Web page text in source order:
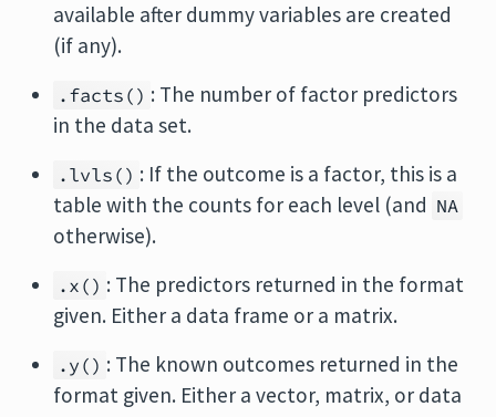
available after dummy variables are created
(if any).
.facts() : The number of factor predictors
in the data set.
.lvls() : If the outcome is a factor, this is a
table with the counts for each level (and NA
otherwise).
.x() : The predictors returned in the format
given. Either a data frame or a matrix.
.y() : The known outcomes returned in the
format given. Either a vector, matrix, or data